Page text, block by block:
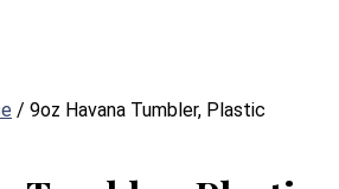
/ 9oz Havana Tumbler, Plastic